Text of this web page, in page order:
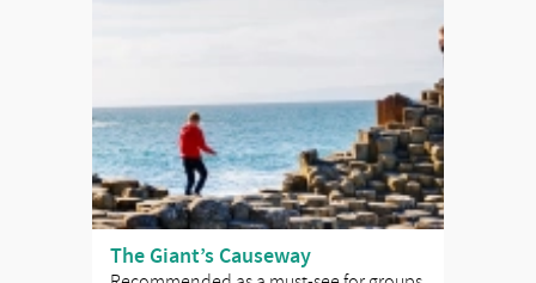
The Giant’s Causeway